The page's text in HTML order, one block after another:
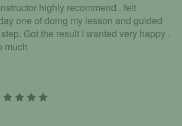
highly recommend.. felt
one of doing my lesson and guided
Got the result I wanted very happy .
much